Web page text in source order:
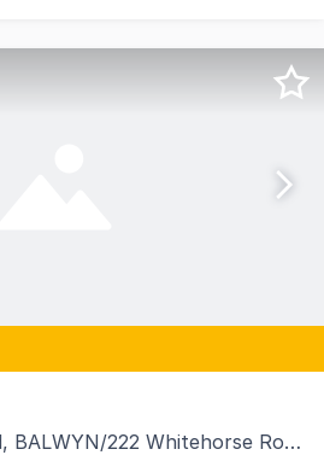
222 Whitehorse Road, Balwyn VIC 3103